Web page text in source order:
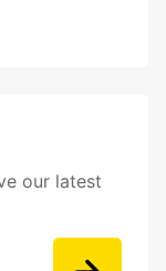
our latest